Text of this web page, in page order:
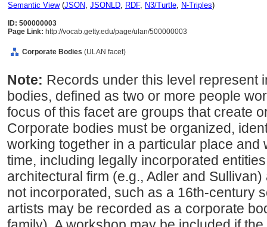
Semantic View(JSON, JSONLD, RDF, N3/Turtle, N-Triples)
ID: 500000003
Page Link: http://vocab.getty.edu/page/ulan/500000003
Corporate Bodies (ULAN facet)
Note: Records under this level represent
bodies, defined as two or more people
focus of this facet are groups that create
Corporate bodies must be organized,
working together in a particular place and
time, including legally incorporated
architectural firm (e.g., Adler and
not incorporated, such as a 16th-century
artists may be recorded as a corporate